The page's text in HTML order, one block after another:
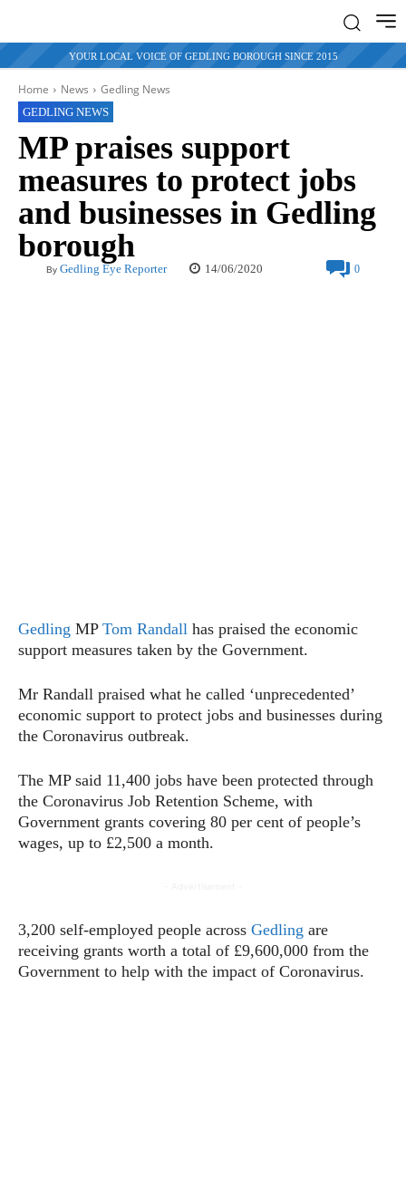
YOUR LOCAL VOICE OF GEDLING BOROUGH SINCE 2015
Home News Gedling News
GEDLING NEWS
MP praises support
measures to protect jobs
and businesses in Gedling
borough
By Gedling Eye Reporter 14/06/2020 0
Gedling MP Tom Randall has praised the economic
support measures taken by the Government.
Mr Randall praised what he called ‘unprecedented’
economic support to protect jobs and businesses during
the Coronavirus outbreak.
The MP said 11,400 jobs have been protected through
the Coronavirus Job Retention Scheme, with
Government grants covering 80 per cent of people’s
wages, up to £2,500 a month.
3,200 self-employed people across Gedling are
receiving grants worth a total of £9,600,000 from the
Government to help with the impact of Coronavirus.